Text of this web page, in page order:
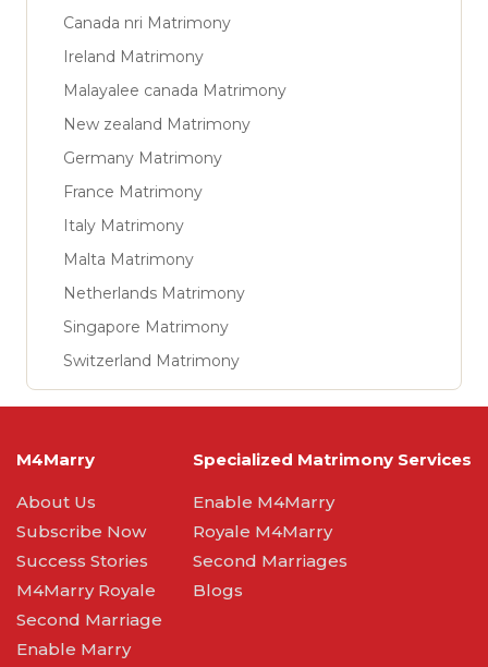
Canada nri Matrimony
Ireland Matrimony
Malayalee canada Matrimony
New zealand Matrimony
Germany Matrimony
France Matrimony
Italy Matrimony
Malta Matrimony
Netherlands Matrimony
Singapore Matrimony
Switzerland Matrimony
M4Marry
About Us
Subscribe Now
Success Stories
M4Marry Royale
Second Marriage
Enable Marry
Specialized Matrimony Services
Enable M4Marry
Royale M4Marry
Second Marriages
Blogs